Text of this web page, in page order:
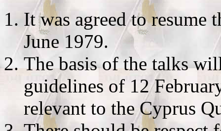
It was agreed to resume
June 1979.
The basis of the talks
guidelines of 12
relevant to the Cyprus